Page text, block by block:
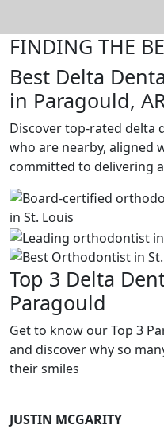
FINDING THE
Best Delta
in Paragould,
Discover top-rated delta
who are nearby, aligned
committed to delivering
Top 3 Delta
Paragould
Get to know our Top 3
and discover why so
their smiles
JUSTIN MCGARITY